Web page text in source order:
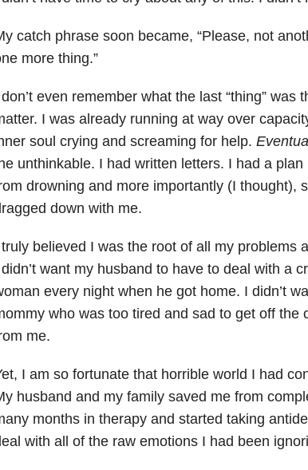
catch phrase soon became, “Please, not
more thing.”
even remember what the last “thing” was
I was already running at way over
soul crying and screaming for help.
unthinkable. I had written letters. I had a
drowning and more importantly (I thought),
down with me.
believed I was the root of all my problems
want my husband to have to deal with a
every night when he got home. I didn’t
who was too tired and sad to get off the
me.
I am so fortunate that horrible world I had
husband and my family saved me from
months in therapy and started taking
with all of the raw emotions I had been